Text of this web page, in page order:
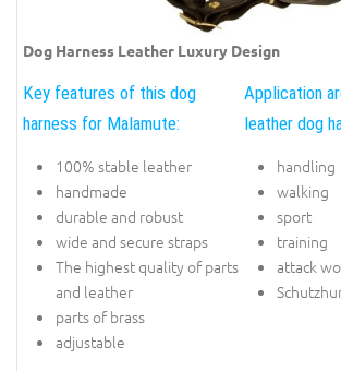
Dog Harness Leather Luxury Design
Key features of this dog
harness for Malamute:
100% stable leather
handmade
durable and robust
wide and secure straps
The highest quality of parts
and leather
parts of brass
adjustable
Application
leather dog
handling
walking
sport
training
attack